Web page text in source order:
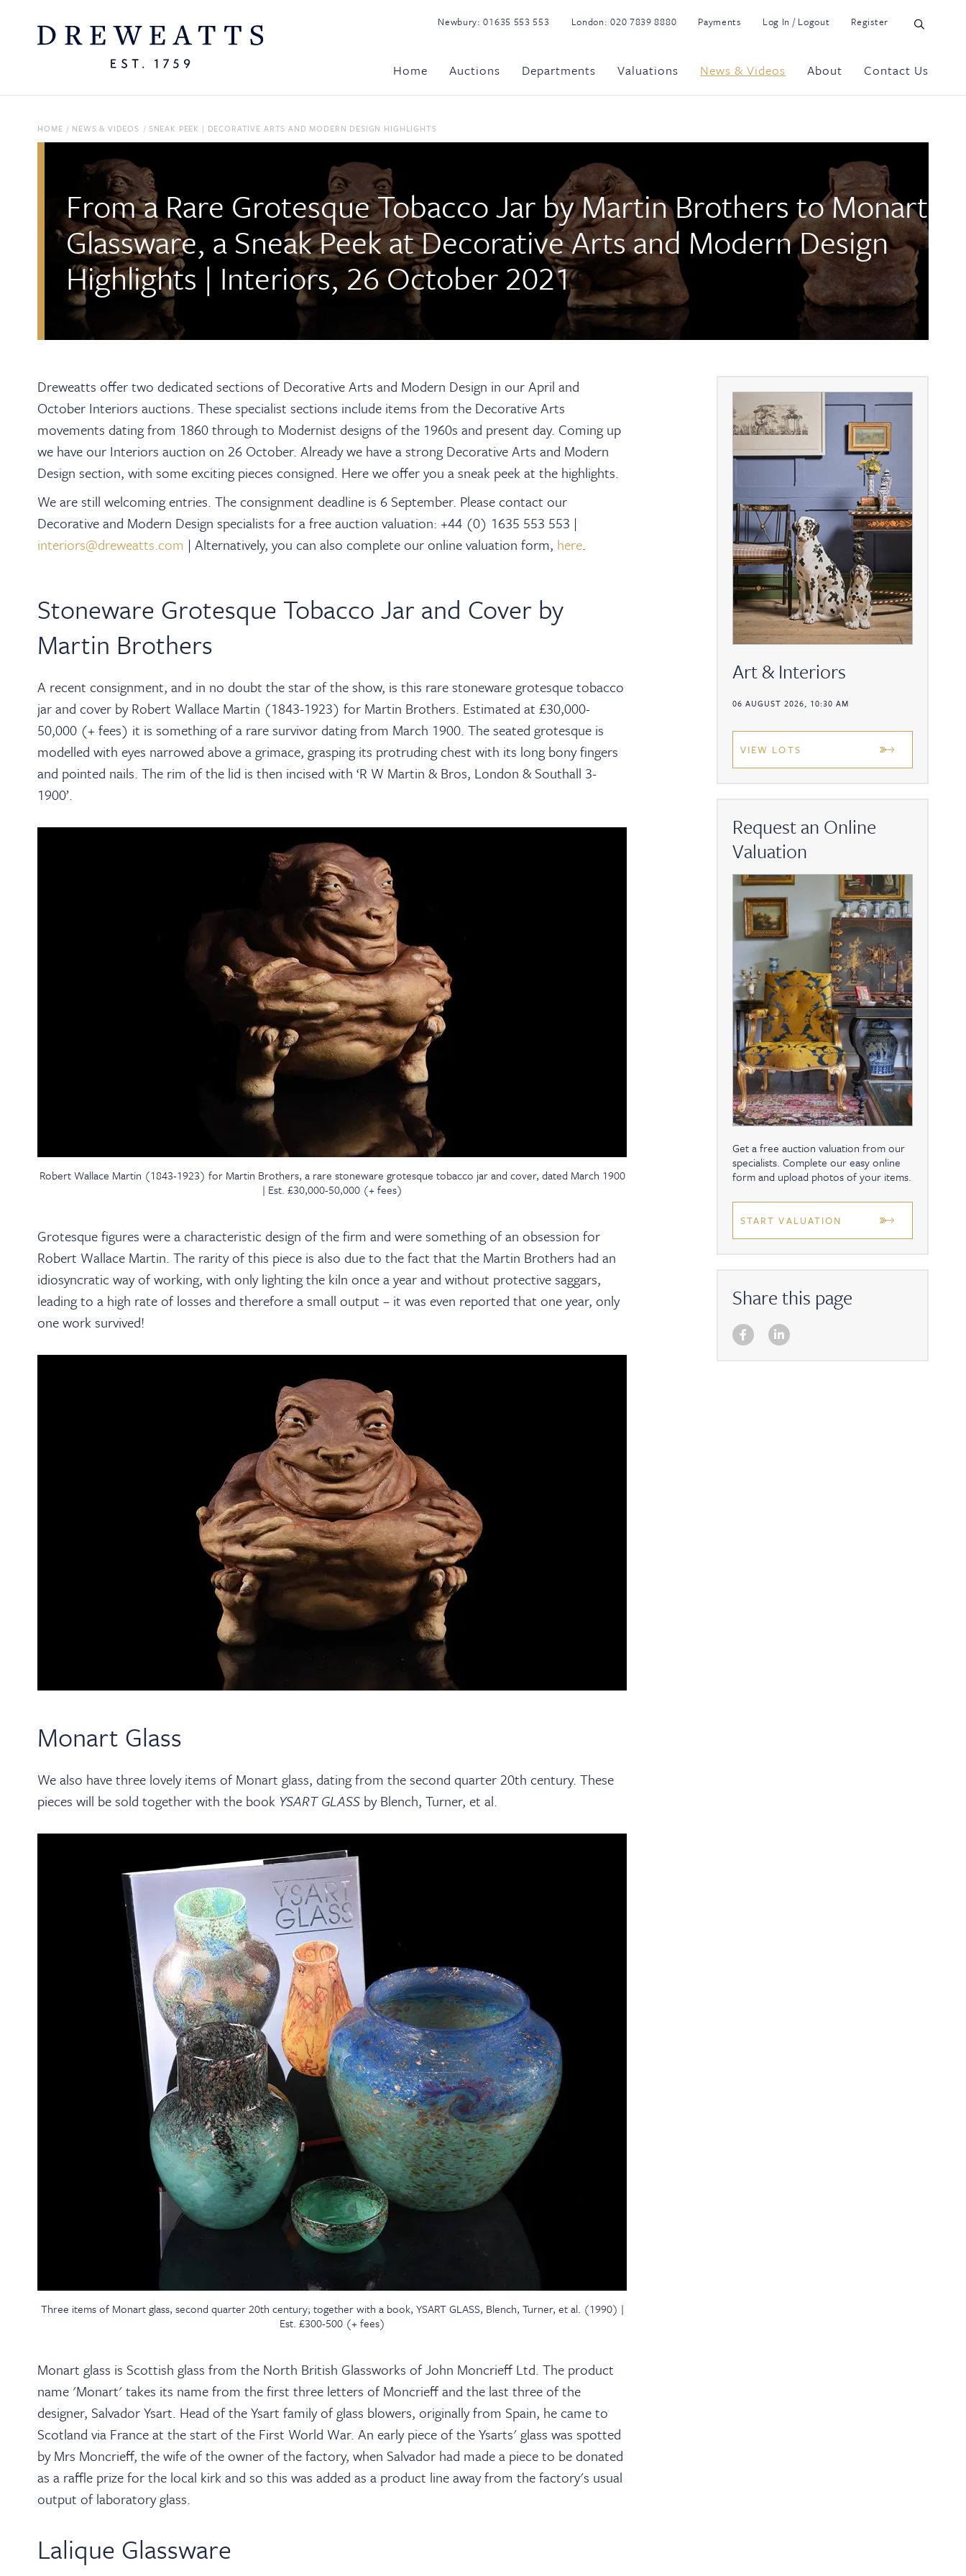
Newbury:01635 553 553 London:020 7839 8880 Payments Log In / Logout Register
Home Auctions Departments Valuations News & Videos About Contact Us
HOME / NEWS & VIDEOS / SNEAK PEEK | DECORATIVE ARTS AND MODERN DESIGN HIGHLIGHTS
From a Rare Grotesque Tobacco Jar by Martin Brothers to Monart
Glassware, a Sneak Peek at Decorative Arts and Modern Design
Highlights | Interiors, 26 October 2021
Dreweatts offer two dedicated sections of Decorative Arts and Modern Design in our April and
October Interiors auctions. These specialist sections include items from the Decorative Arts
movements dating from 1860 through to Modernist designs of the 1960s and present day. Coming up
we have our Interiors auction on 26 October. Already we have a strong Decorative Arts and Modern
Design section, with some exciting pieces consigned. Here we offer you a sneak peek at the highlights.
We are still welcoming entries. The consignment deadline is 6 September. Please contact our
Decorative and Modern Design specialists for a free auction valuation: +44 (0) 1635 553 553 |
interiors@dreweatts.com | Alternatively, you can also complete our online valuation form, here.
Stoneware Grotesque Tobacco Jar and Cover by
Martin Brothers
A recent consignment, and in no doubt the star of the show, is this rare stoneware grotesque tobacco
jar and cover by Robert Wallace Martin (1843-1923) for Martin Brothers. Estimated at £30,000-
50,000 (+ fees) it is something of a rare survivor dating from March 1900. The seated grotesque is
modelled with eyes narrowed above a grimace, grasping its protruding chest with its long bony fingers
and pointed nails. The rim of the lid is then incised with ‘R W Martin & Bros, London & Southall 3-
1900’.
Robert Wallace Martin (1843-1923) for Martin Brothers, a rare stoneware grotesque tobacco jar and cover, dated March 1900
| Est. £30,000-50,000 (+ fees)
Grotesque figures were a characteristic design of the firm and were something of an obsession for
Robert Wallace Martin. The rarity of this piece is also due to the fact that the Martin Brothers had an
idiosyncratic way of working, with only lighting the kiln once a year and without protective saggars,
leading to a high rate of losses and therefore a small output – it was even reported that one year, only
one work survived!
Monart Glass
We also have three lovely items of Monart glass, dating from the second quarter 20th century. These
pieces will be sold together with the book YSART GLASS by Blench, Turner, et al.
Three items of Monart glass, second quarter 20th century; together with a book, YSART GLASS, Blench, Turner, et al. (1990) |
Est. £300-500 (+ fees)
Monart glass is Scottish glass from the North British Glassworks of John Moncrieff Ltd. The product
name 'Monart' takes its name from the first three letters of Moncrieff and the last three of the
designer, Salvador Ysart. Head of the Ysart family of glass blowers, originally from Spain, he came to
Scotland via France at the start of the First World War. An early piece of the Ysarts' glass was spotted
by Mrs Moncrieff, the wife of the owner of the factory, when Salvador had made a piece to be donated
as a raffle prize for the local kirk and so this was added as a product line away from the factory's usual
output of laboratory glass.
Lalique Glassware
Art & Interiors
06 AUGUST 2026, 10:30 AM
VIEW LOTS
Request an Online
Valuation
Get a free auction valuation from our
specialists. Complete our easy online
form and upload photos of your items.
START VALUATION
Share this page